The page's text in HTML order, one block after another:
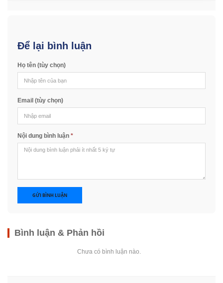
Để lại bình luận
Họ tên (tùy chọn)
Email (tùy chọn)
Nội dung bình luận *
GỬI BÌNH LUẬN
Bình luận & Phản hồi
Chưa có bình luận nào.